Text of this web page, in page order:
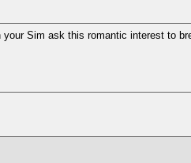
Sim ask this romantic interest to